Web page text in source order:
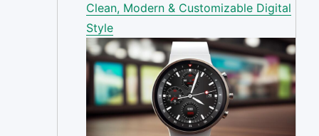
Clean, Modern & Customizable Digital
Style